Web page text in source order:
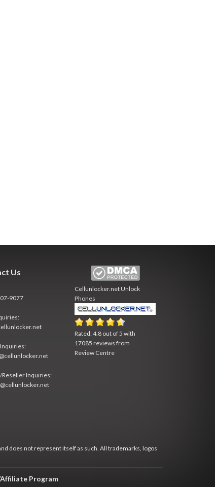
Us
9077
Reseller Inquiries:
Cellunlocker.netUnlock
Phones
Rated:4.8 out of5 with
17085 reviews from
Review Centre
does not represent itself as such. All trademarks, logos
Program